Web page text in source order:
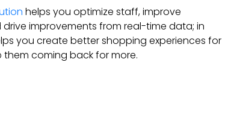
helps you optimize staff, improve
improvements from real-time data; in
you create better shopping experiences for
coming back for more.